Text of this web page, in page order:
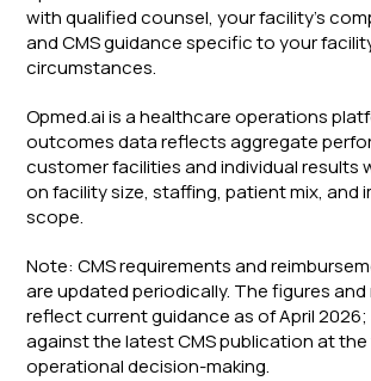
with qualified counsel, your facility's
and CMS guidance specific to your
circumstances.
Opmed.ai is a healthcare operations
outcomes data reflects aggregate
customer facilities and individual results
on facility size, staffing, patient mix, and
scope.
Note: CMS requirements and
are updated periodically. The figures
reflect current guidance as of April
against the latest CMS publication at
operational decision-making.